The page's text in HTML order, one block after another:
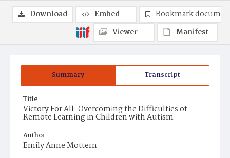
Summary Transcript
Title
Victory For All: Overcoming the Difficulties of
Remote Learning in Children with Autism
Author
Emily Anne Mottern
Download Embed
Bookmark
Viewer
Manifest